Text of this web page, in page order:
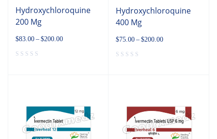
Hydroxychloroquine
200 Mg
$83.00 – $200.00
Hydroxychloroquine
400 Mg
$75.00 – $200.00